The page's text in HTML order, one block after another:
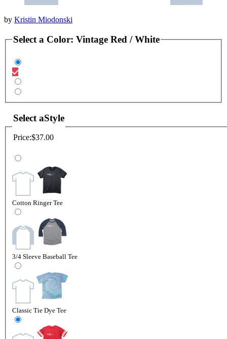
by Kristin Miodonski
Select a Color: Vintage Red / White
Select aStyle
Price:$37.00
Cotton Ringer Tee
3/4 Sleeve Baseball Tee
Classic Tie Dye Tee